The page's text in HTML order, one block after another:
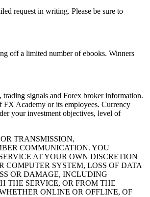
request in writing. Please be sure to
off a limited number of ebooks. Winners
signals and Forex broker information.
FX Academy or its employees. Currency
your investment objectives, level of
TRANSMISSION,
COMMUNICATION. YOU
AT YOUR OWN DISCRETION
SYSTEM, LOSS OF DATA
OR DAMAGE, INCLUDING
THE SERVICE, OR FROM THE
ONLINE OR OFFLINE, OF